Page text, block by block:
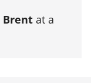
Brent at a